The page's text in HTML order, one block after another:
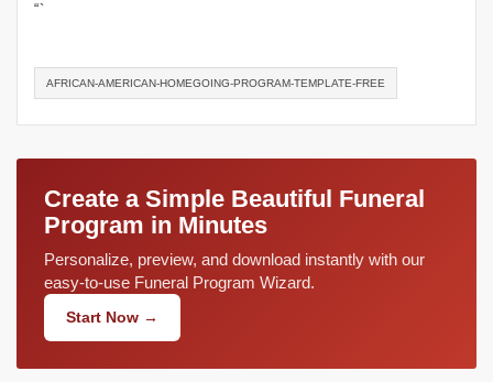
“`
AFRICAN-AMERICAN-HOMEGOING-PROGRAM-TEMPLATE-FREE
Create a Simple Beautiful Funeral
Program in Minutes
Personalize, preview, and download instantly with our
easy-to-use Funeral Program Wizard.
Start Now →